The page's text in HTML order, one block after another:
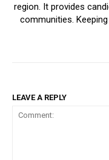
region. It provides
communities.
LEAVE A REPLY